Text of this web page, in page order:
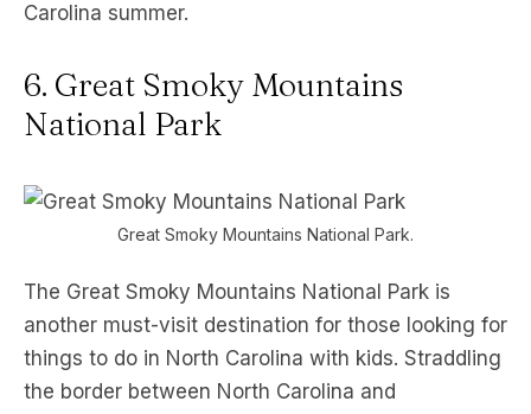
Carolina summer.
6. Great Smoky Mountains
National Park
Great Smoky Mountains National Park.
The Great Smoky Mountains National Park is
another must-visit destination for those looking for
things to do in North Carolina with kids. Straddling
the border between North Carolina and